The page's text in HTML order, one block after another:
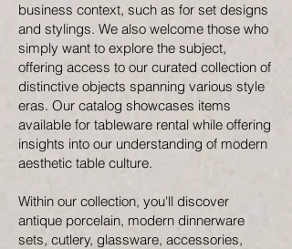
business context, such as for set designs
and stylings. We also welcome those who
simply want to explore the subject,
offering access to our curated collection of
distinctive objects spanning various style
eras. Our catalog showcases items
available for tableware rental while offering
insights into our understanding of modern
aesthetic table culture.
Within our collection, you'll discover
antique porcelain, modern dinnerware
sets, cutlery, glassware, accessories,